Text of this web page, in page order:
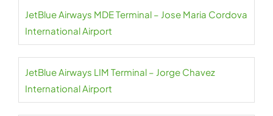
JetBlue Airways MDE Terminal – Jose Maria Cordova
International Airport
JetBlue Airways LIM Terminal – Jorge Chavez
International Airport